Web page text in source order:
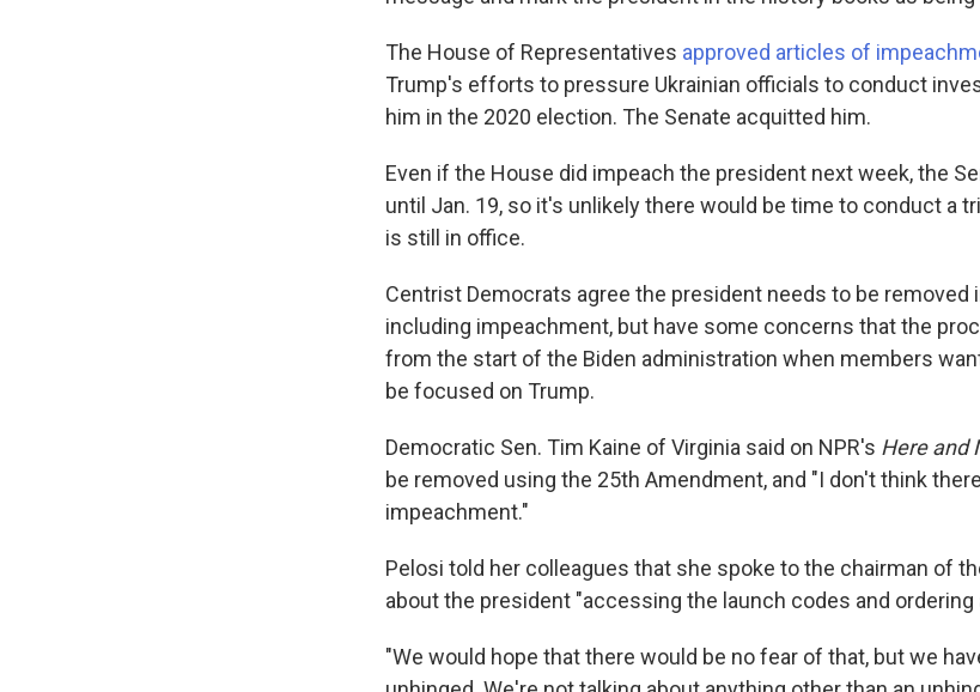
The House of Representatives approved articles of
Trump's efforts to pressure Ukrainian officials to conduct
him in the 2020 election. The Senate acquitted him.
Even if the House did impeach the president next week, the
until Jan. 19, so it's unlikely there would be time to conduct a
is still in office.
Centrist Democrats agree the president needs to be removed
including impeachment, but have some concerns that the
from the start of the Biden administration when members
be focused on Trump.
Democratic Sen. Tim Kaine of Virginia said on NPR's Here and
be removed using the 25th Amendment, and "I don't think
impeachment."
Pelosi told her colleagues that she spoke to the chairman of
about the president "accessing the launch codes and ordering
"We would hope that there would be no fear of that, but we